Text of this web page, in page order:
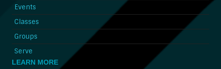
Events
Classes
Groups
Serve
LEARN MORE